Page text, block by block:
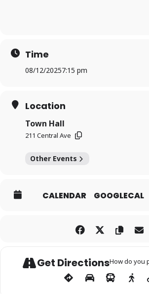
Time
08/12/20257:15 pm
Location
Town Hall
211 Central Ave
Other Events
CALENDAR GOOGLECAL
Get DirectionsHow do you